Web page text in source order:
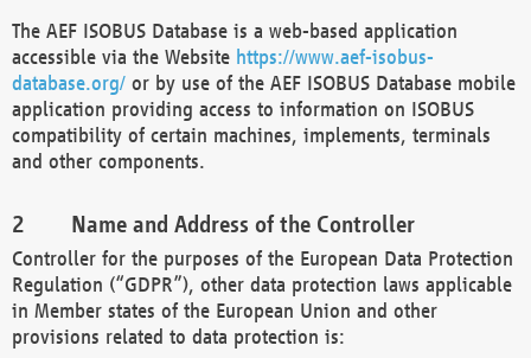
The AEF ISOBUS Database is a web-based application
accessible via the Website https://www.aef-isobus-
database.org/ or by use of the AEF ISOBUS Database mobile
application providing access to information on ISOBUS
compatibility of certain machines, implements, terminals
and other components.
Name and Address of the Controller
Controller for the purposes of the European Data Protection
Regulation (“GDPR”), other data protection laws applicable
in Member states of the European Union and other
provisions related to data protection is: